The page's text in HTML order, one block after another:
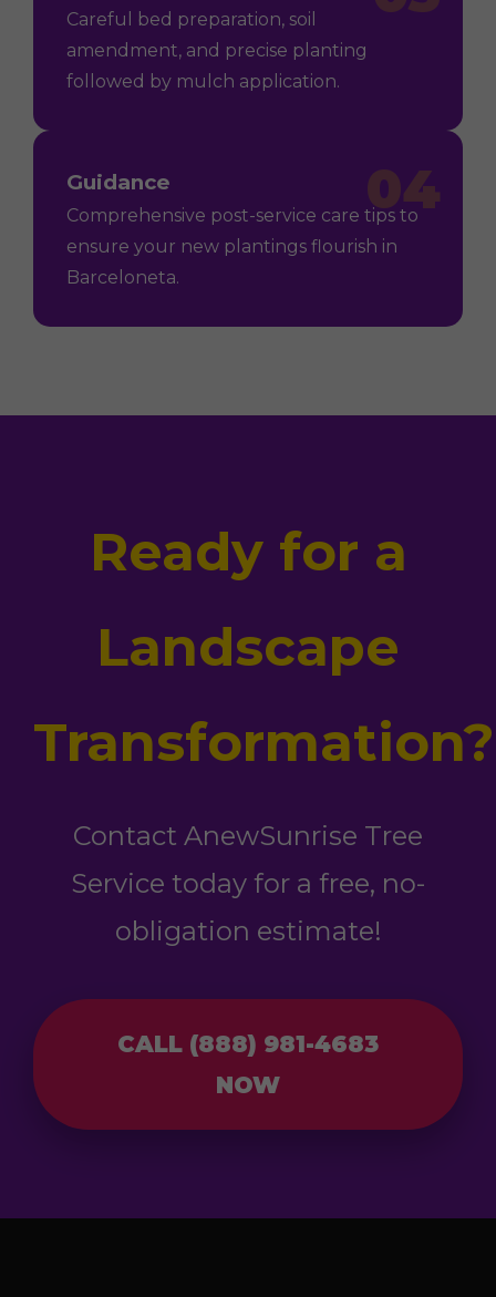
Careful bed preparation, soil
amendment, and precise planting
followed by mulch application.
04
Guidance
Comprehensive post-service care tips to
ensure your new plantings flourish in
Barceloneta.
Ready for a
Landscape
Transformation?
Contact AnewSunrise Tree
Service today for a free, no-
obligation estimate!
CALL (888) 981-4683
NOW